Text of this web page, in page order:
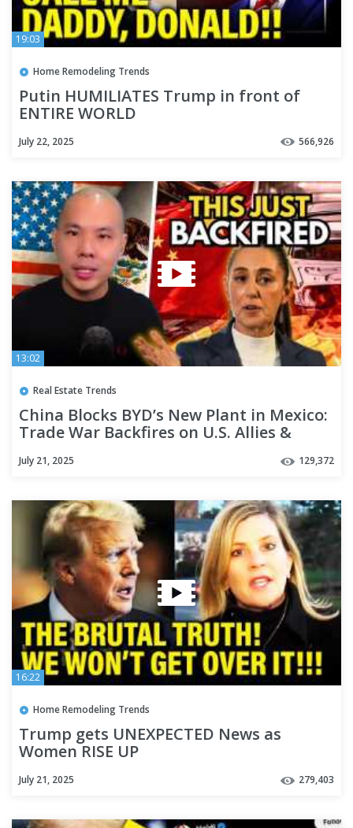
19:03
Home Remodeling Trends
Putin HUMILIATES Trump in front of
ENTIRE WORLD
July 22, 2025 566,926
13:02
Real Estate Trends
China Blocks BYD’s New Plant in Mexico:
Trade War Backfires on U.S. Allies &
July 21, 2025 129,372
16:22
Home Remodeling Trends
Trump gets UNEXPECTED News as
Women RISE UP
July 21, 2025 279,403